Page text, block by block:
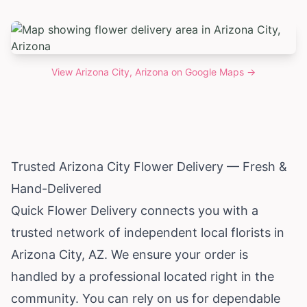
View Arizona City, Arizona on Google Maps →
Trusted Arizona City Flower Delivery — Fresh &
Hand-Delivered
Quick Flower Delivery connects you with a
trusted network of independent local florists in
Arizona City, AZ. We ensure your order is
handled by a professional located right in the
community. You can rely on us for dependable